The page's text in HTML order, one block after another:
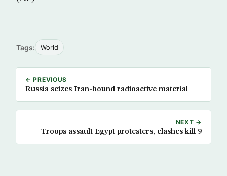
Tags: World
← PREVIOUS
Russia seizes Iran-bound radioactive material
NEXT →
Troops assault Egypt protesters, clashes kill 9